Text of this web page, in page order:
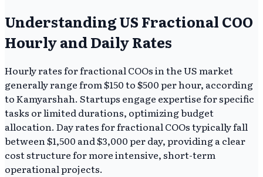
Understanding US Fractional COO
Hourly and Daily Rates
Hourly rates for fractional COOs in the US market
generally range from $150 to $500 per hour, according
to Kamyarshah. Startups engage expertise for specific
tasks or limited durations, optimizing budget
allocation. Day rates for fractional COOs typically fall
between $1,500 and $3,000 per day, providing a clear
cost structure for more intensive, short-term
operational projects.